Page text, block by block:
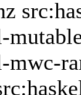
mwc-